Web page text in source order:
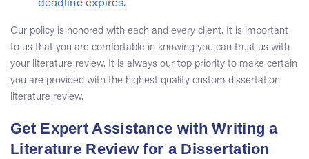
deadline expires.
Our policy is honored with each and every client. It is important
to us that you are comfortable in knowing you can trust us with
your literature review. It is always our top priority to make certain
you are provided with the highest quality custom dissertation
literature review.
Get Expert Assistance with Writing a
Literature Review for a Dissertation